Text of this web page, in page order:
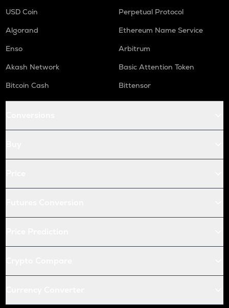
USD Coin
Perpetual Protocol
Algorand
Ethereum Name Service
Enso
Arbitrum
Akash Network
Basic Attention Token
Bitcoin Cash
Bittensor